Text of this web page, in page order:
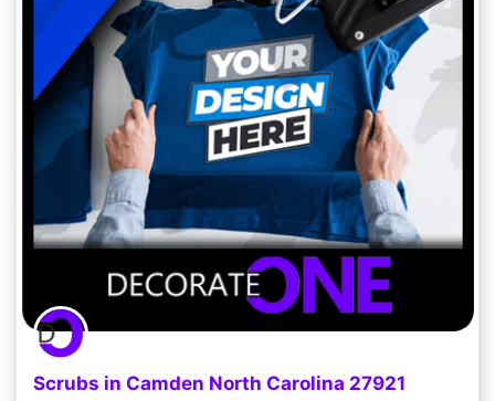
Scrubs in Camden North Carolina 27921